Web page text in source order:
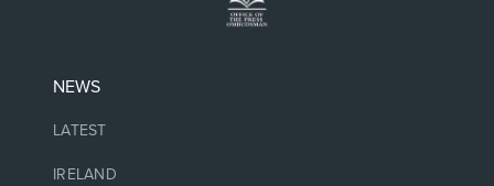
NEWS
LATEST
IRELAND